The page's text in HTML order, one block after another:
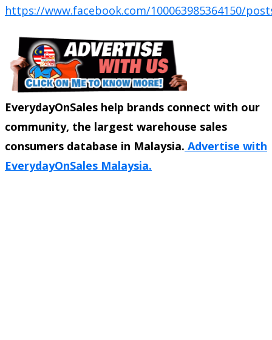
https://www.facebook.com/100063985364150/
EverydayOnSales help brands connect with our
community, the largest warehouse sales
consumers database in Malaysia. Advertise with
EverydayOnSales Malaysia.